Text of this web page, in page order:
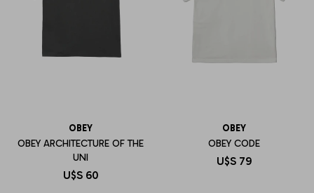
OBEY
OBEY ARCHITECTURE OF THE
UNI
U$S 60
OBEY
OBEY CODE
U$S 79